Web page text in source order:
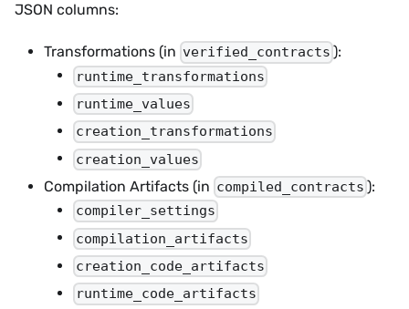
JSON columns:
Transformations (in verified_contracts ):
runtime_transformations
runtime_values
creation_transformations
creation_values
Compilation Artifacts (in compiled_contracts ):
compiler_settings
compilation_artifacts
creation_code_artifacts
runtime_code_artifacts